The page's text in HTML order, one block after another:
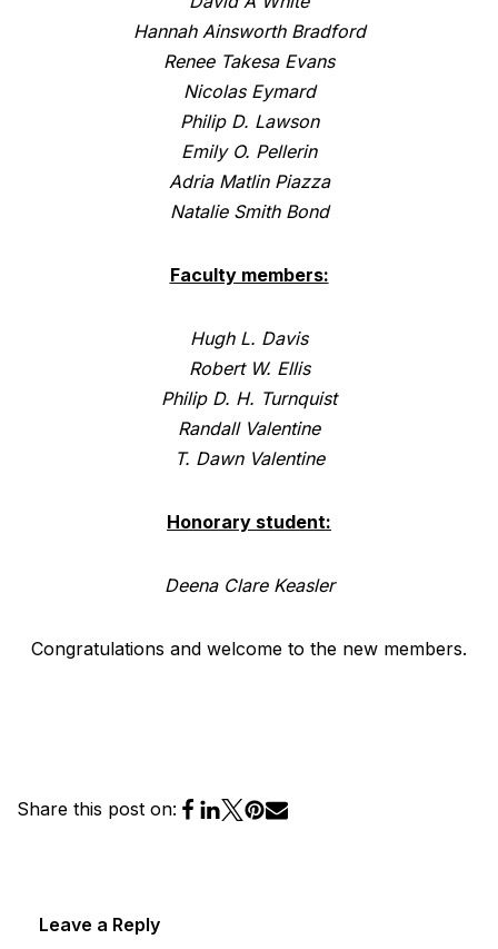
Hannah Ainsworth Bradford
Renee Takesa Evans
Nicolas Eymard
Philip D. Lawson
Emily O. Pellerin
Adria Matlin Piazza
Natalie Smith Bond
Faculty members:
Hugh L. Davis
Robert W. Ellis
Philip D. H. Turnquist
Randall Valentine
T. Dawn Valentine
Honorary student:
Deena Clare Keasler
Congratulations and welcome to the new members.
Share this post on:
Leave a Reply